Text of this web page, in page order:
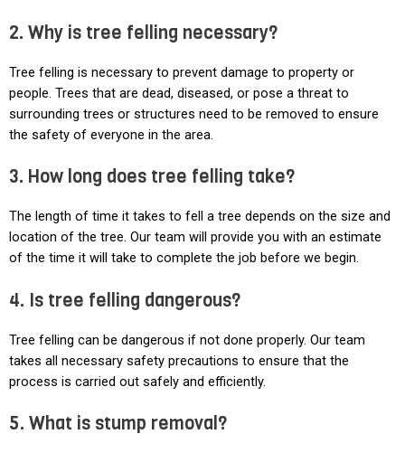
2. Why is tree felling necessary?
Tree felling is necessary to prevent damage to property or
people. Trees that are dead, diseased, or pose a threat to
surrounding trees or structures need to be removed to ensure
the safety of everyone in the area.
3. How long does tree felling take?
The length of time it takes to fell a tree depends on the size and
location of the tree. Our team will provide you with an estimate
of the time it will take to complete the job before we begin.
4. Is tree felling dangerous?
Tree felling can be dangerous if not done properly. Our team
takes all necessary safety precautions to ensure that the
process is carried out safely and efficiently.
5. What is stump removal?